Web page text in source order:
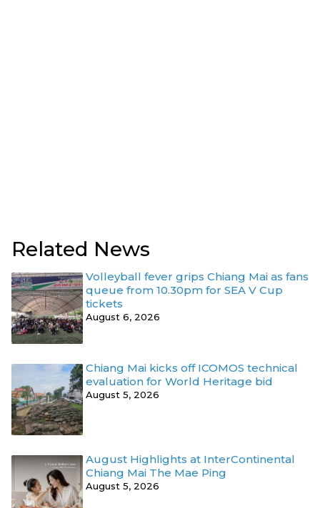
Related News
Volleyball fever grips Chiang Mai as fans
queue from 10.30pm for SEA V Cup
tickets
August 6, 2026
Chiang Mai kicks off ICOMOS technical
evaluation for World Heritage bid
August 5, 2026
August Highlights at InterContinental
Chiang Mai The Mae Ping
August 5, 2026